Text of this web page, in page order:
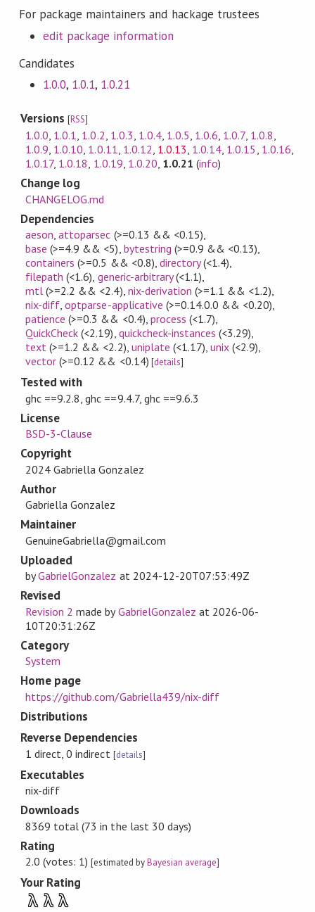
For package maintainers and hackage trustees
edit package information
Candidates
1.0.0, 1.0.1, 1.0.21
Versions[RSS]
1.0.0, 1.0.1, 1.0.2, 1.0.3, 1.0.4, 1.0.5, 1.0.6, 1.0.7, 1.0.8,
1.0.9, 1.0.10, 1.0.11, 1.0.12, 1.0.13, 1.0.14, 1.0.15 , 1.0.16,
1.0.17, 1.0.18, 1.0.19, 1.0.20, 1.0.21 (info)
Change log
CHANGELOG.md
Dependencies
aeson,attoparsec (>=0.13 && <0.15),
base (>=4.9 && <5), bytestring (>=0.9 && <0.13),
containers (>=0.5 && <0.8), directory(<1.4),
filepath (<1.6), generic-arbitrary(<1.1),
mtl (>=2.2 && <2.4), nix-derivation (>=1.1 && <1.2),
nix-diff,optparse-applicative (>=0.14.0.0 && <0.20),
patience (>=0.3 && <0.4), process (<1.7),
QuickCheck (<2.19), quickcheck-instances (<3.29),
text (>=1.2 && <2.2), uniplate (<1.17),unix (<2.9),
vector (>=0.12 && <0.14) [details]
Tested with
ghc ==9.2.8, ghc ==9.4.7, ghc ==9.6.3
License
BSD-3-Clause
Copyright
2024 Gabriella Gonzalez
Author
Gabriella Gonzalez
Maintainer
GenuineGabriella@gmail.com
Uploaded
byGabrielGonzalez at 2024-12-20T07:53:49Z
Revised
Revision 2 made byGabrielGonzalez at 2026-06-
10T20:31:26Z
Category
System
Home page
https://github.com/Gabriella439/nix-diff
Distributions
Reverse Dependencies
1 direct, 0 indirect [details]
Executables
nix-diff
Downloads
8369 total (73 in the last 30 days)
Rating
2.0 (votes: 1)[estimated byBayesian average]
Your Rating
λ λ λ